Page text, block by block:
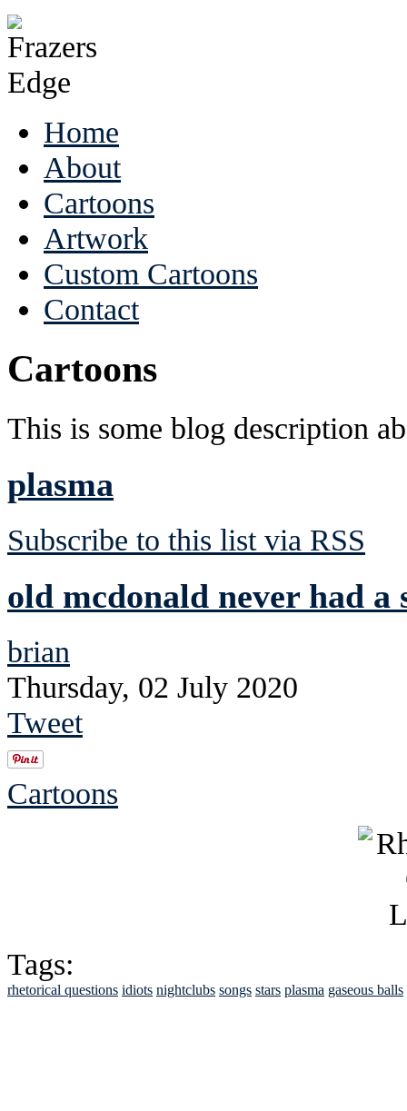
Home
About
Cartoons
Artwork
Custom Cartoons
Contact
Cartoons
This is some blog description
plasma
Subscribe to this list via RSS
old mcdonald never had
brian
Thursday, 02 July 2020
Tweet
Cartoons
Tags:
rhetorical questions idiots nightclubs songs stars plasma gaseous balls